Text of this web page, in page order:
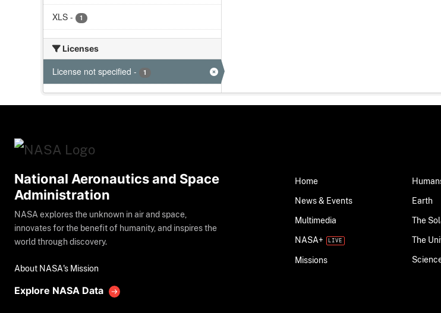
XLS - 1
Licenses
License not specified - 1
National Aeronautics and Space
Administration
NASA explores the unknown in air and space,
innovates for the benefit of humanity, and inspires the
world through discovery.
About NASA's Mission
Explore NASA Data
Home
News & Events
Multimedia
NASA+
Missions
Earth
The
The